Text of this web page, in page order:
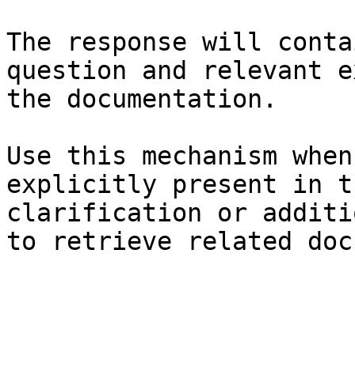
The response will
question and relevant
the documentation.
Use this mechanism
explicitly present in
clarification or